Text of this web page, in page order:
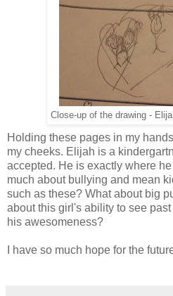
Close-up of the drawing -
Holding these pages in my
my cheeks. Elijah is a
accepted. He is exactly where
much about bullying and mean
such as these? What about big
about this girl's ability to see
his awesomeness?
I have so much hope for the